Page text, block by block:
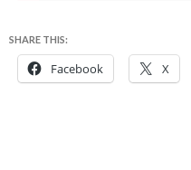
SHARE THIS:
Facebook X